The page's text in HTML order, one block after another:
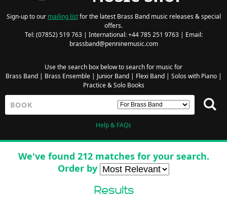
Sign-up to our mailing listfor the latest Brass Band music releases & special
offers.
Tel: (07852) 519 763 | International: +44 785 251 9763 | Email:
brassband@penninemusic.com
Use the search box below to search for music for
Brass Band| Brass Ensemble| Junior Band| Flexi Band| Solos with Piano|
Practice & Solo Books
Help & FAQs
We've found 212 matches for your search.
Order by
Results